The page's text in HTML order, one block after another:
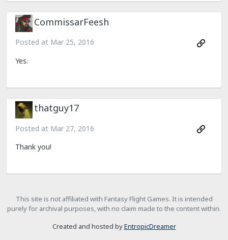
CommissarFeesh
Posted at Mar 25, 2016
Yes.
thatguy17
Posted at Mar 27, 2016
Thank you!
This site is not affiliated with Fantasy Flight Games. It is intended
purely for archival purposes, with no claim made to the content within.
Created and hosted byEntropicDreamer